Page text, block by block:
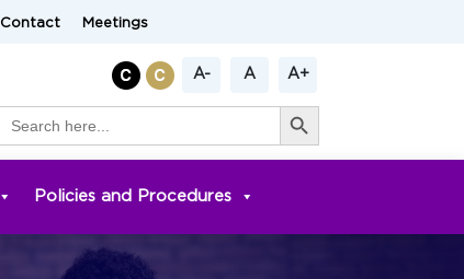
Contact Meetings
A- A A+
for:
Search Button
Policies and Procedures